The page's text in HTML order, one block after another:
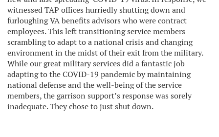
witnessed TAP offices hurriedly shutting down and
furloughing VA benefits advisors who were contract
employees. This left transitioning service members
scrambling to adapt to a national crisis and changing
environment in the midst of their exit from the military.
While our great military services did a fantastic job
adapting to the COVID-19 pandemic by maintaining
national defense and the well-being of the service
members, the garrison support’s response was sorely
inadequate. They chose to just shut down.